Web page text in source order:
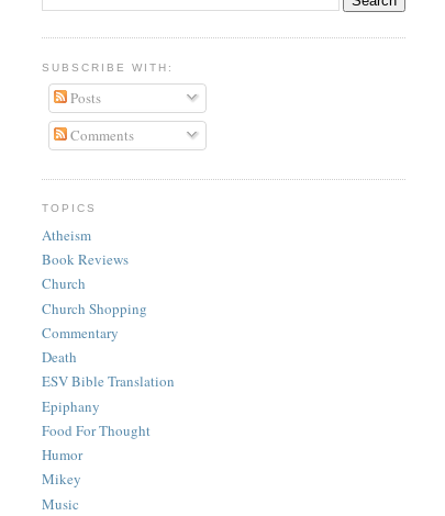
SUBSCRIBE WITH:
Posts
Comments
TOPICS
Atheism
Book Reviews
Church
Church Shopping
Commentary
Death
ESV Bible Translation
Epiphany
Food For Thought
Humor
Mikey
Music